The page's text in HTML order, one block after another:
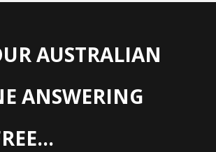
AUSTRALIAN
ANSWERING